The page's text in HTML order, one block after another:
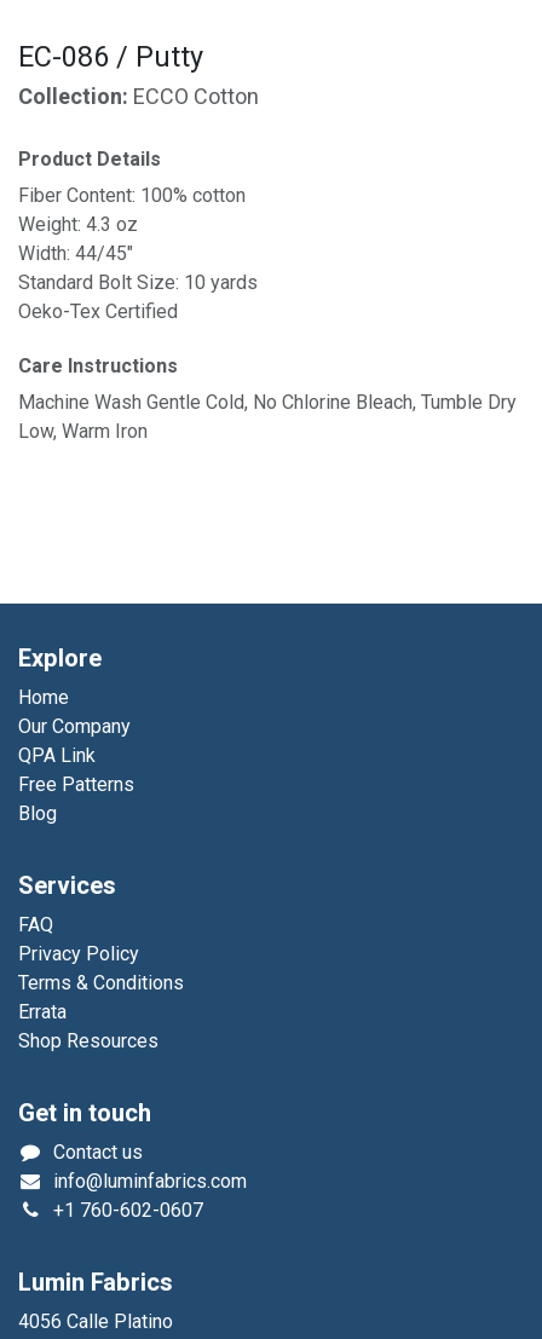
EC-086 / Putty
Collection: ECCO Cotton
Product Details
Fiber Content: 100% cotton
Weight: 4.3 oz
Width: 44/45"
Standard Bolt Size: 10 yards
Oeko-Tex Certified
Care Instructions
Machine Wash Gentle Cold, No Chlorine Bleach, Tumble Dry
Low, Warm Iron
Explore
Home
Our Company
QPA Link
Free Patterns
Blog
Services
FAQ
Privacy Policy
Terms & Conditions
Errata
Shop Resources
Get in touch
Contact us
info@luminfabrics.com
+1 760-602-0607
Lumin Fabrics
4056 Calle Platino